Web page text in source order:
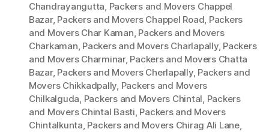
Chandrayangutta, Packers and Movers Chappel
Bazar, Packers and Movers Chappel Road, Packers
and Movers Char Kaman, Packers and Movers
Charkaman, Packers and Movers Charlapally, Packers
and Movers Charminar, Packers and Movers Chatta
Bazar, Packers and Movers Cherlapally, Packers and
Movers Chikkadpally, Packers and Movers
Chilkalguda, Packers and Movers Chintal, Packers
and Movers Chintal Basti, Packers and Movers
Chintalkunta, Packers and Movers Chirag Ali Lane,